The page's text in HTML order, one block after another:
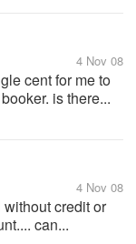
4 Nov 08
cent for me to
is there...
4 Nov 08
credit or
can...